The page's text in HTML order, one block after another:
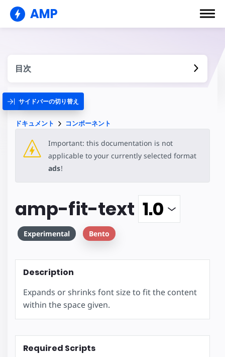
AMP
目次
サイドバーの切り替え
ドキュメント コンポーネント
Important: this documentation is not
applicable to your currently selected format
ads!
amp-fit-text
Experimental Bento
Description
Expands or shrinks font size to fit the content
within the space given.
Required Scripts